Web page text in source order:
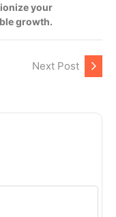
your
growth.
Next Post